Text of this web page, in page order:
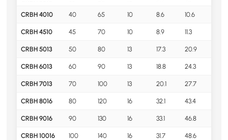
CRBH 4010 40 65 10 8.6 10.6
CRBH 4510 45 70 10 8.9 11.3
CRBH 5013 50 80 13 17.3 20.9
CRBH 6013 60 90 13 18.8 24.3
CRBH 7013 70 100 13 20.1 27.7
CRBH 8016 80 120 16 32.1 43.4
CRBH 9016 90 130 16 33.1 46.8
CRBH 10016 100 140 16 31.7 48.6